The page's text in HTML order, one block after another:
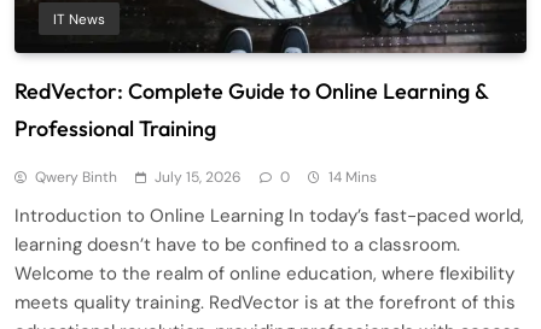
IT News
RedVector: Complete Guide to Online Learning &
Professional Training
Qwery Binth July 15, 2026 0 14 Mins
Introduction to Online Learning In today’s fast-paced world,
learning doesn’t have to be confined to a classroom.
Welcome to the realm of online education, where flexibility
meets quality training. RedVector is at the forefront of this